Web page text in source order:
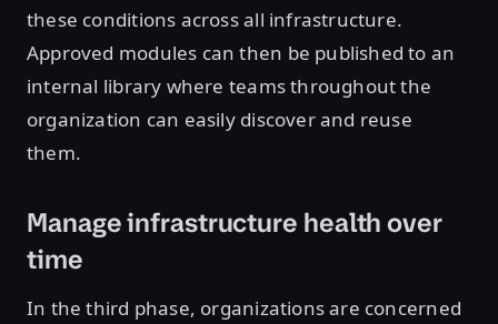
these conditions across all infrastructure.
Approved modules can then be published to an
internal library where teams throughout the
organization can easily discover and reuse
them.
Manage infrastructure health over
time
In the third phase, organizations are concerned